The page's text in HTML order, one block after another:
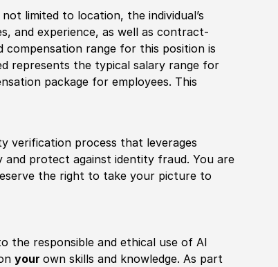
limited to location, the individual’s
and experience, as well as contract-
range for this position is
represents the typical salary range for
package for employees. This
verification process that leverages
protect against identity fraud. You are
the right to take your picture to
the responsible and ethical use of AI
yourown skills and knowledge. As part